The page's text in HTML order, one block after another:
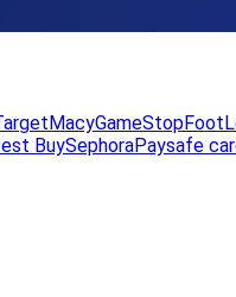
MacyGameStop
BuySephoraPaysafe